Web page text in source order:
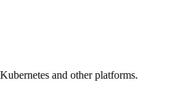
and other platforms.